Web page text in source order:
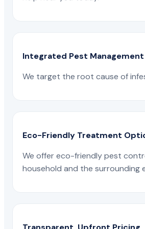
Integrated Pest
We target the root cause of
Eco-Friendly Treatment
We offer eco-friendly pest
household and the surrounding